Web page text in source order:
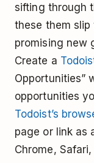
sifting through
these them
promising new
Create a
Opportunities”
opportunities
Todoist’s
page or link as
Chrome,